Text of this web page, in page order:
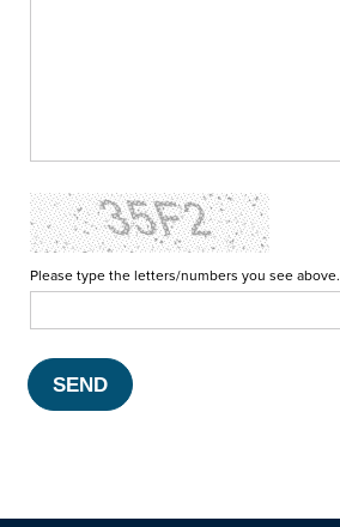
Please type the letters/numbers you see above.